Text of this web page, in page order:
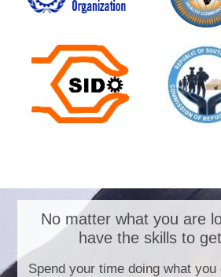
No matter what you are
have the skills to
Spend your time doing what